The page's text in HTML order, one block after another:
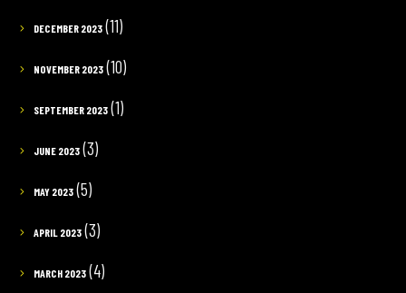
DECEMBER 2023(11)
NOVEMBER 2023(10)
SEPTEMBER 2023(1)
JUNE 2023(3)
MAY 2023(5)
APRIL 2023(3)
MARCH 2023(4)